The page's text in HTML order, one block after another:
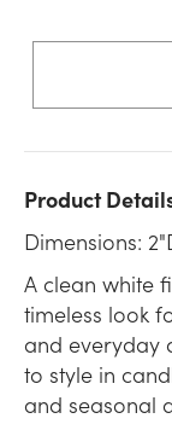
Product
Dimensions:
A clean white
timeless look
and everyday
to style in
and seasonal